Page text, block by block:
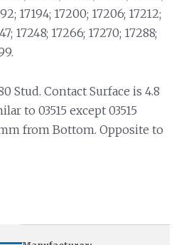
17194; 17200; 17206; 17212;
17248; 17266; 17270; 17288;
Stud. Contact Surface is 4.8
to 03515 except 03515
from Bottom. Opposite to